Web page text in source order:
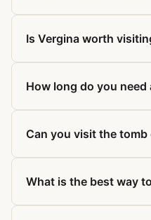
Is Vergina worth
How long do you need
Can you visit the tomb
What is the best way